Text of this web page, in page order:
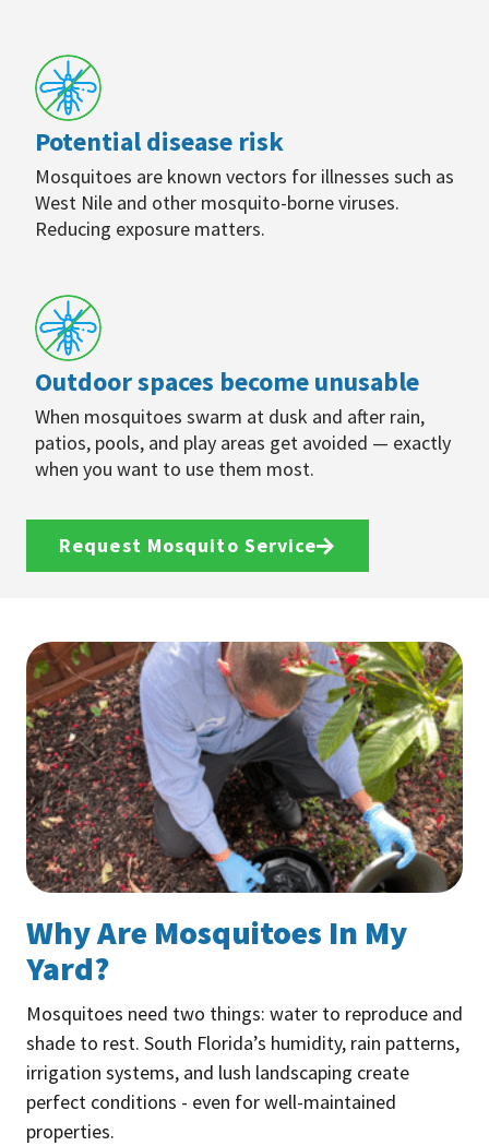
Potential disease risk
Mosquitoes are known vectors for illnesses such as
West Nile and other mosquito-borne viruses.
Reducing exposure matters.
Outdoor spaces become unusable
When mosquitoes swarm at dusk and after rain,
patios, pools, and play areas get avoided — exactly
when you want to use them most.
Request Mosquito Service
Why Are Mosquitoes In My
Yard?
Mosquitoes need two things: water to reproduce and
shade to rest. South Florida’s humidity, rain patterns,
irrigation systems, and lush landscaping create
perfect conditions - even for well-maintained
properties.